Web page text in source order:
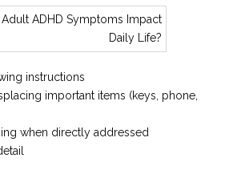
instructions
important items (keys, phone,
when directly addressed